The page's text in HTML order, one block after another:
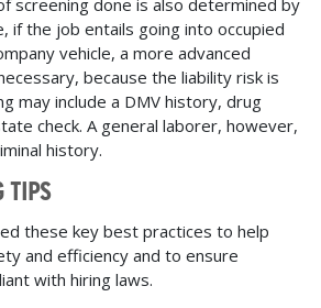
if the job entails going into occupied
vehicle, a more advanced
because the liability risk is
may include a DMV history, drug
check. A general laborer, however,
history.
TIPS
these key best practices to help
and efficiency and to ensure
with hiring laws.